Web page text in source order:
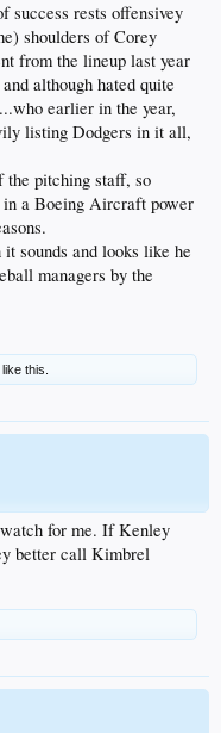
success rests offensivey
shoulders of Corey
from the lineup last year
although hated quite
earlier in the year,
listing Dodgers in it all,
the pitching staff, so
in a Boeing Aircraft power
sounds and looks like he
managers by the
like this.
for me. If Kenley
better call Kimbrel